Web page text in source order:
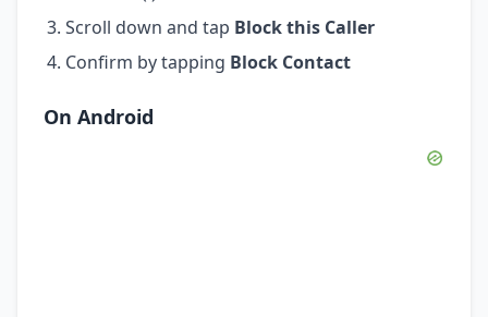
Scroll down and tap Block this Caller
Confirm by tapping Block Contact
On Android